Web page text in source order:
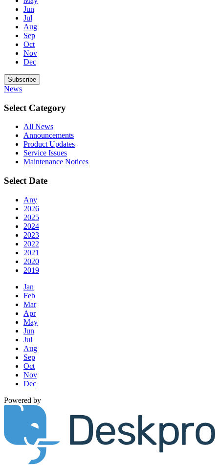
Jun
Jul
Aug
Sep
Oct
Nov
Dec
Subscribe
News
Select Category
All News
Announcements
Product Updates
Service Issues
Maintenance Notices
Select Date
Any
2026
2025
2024
2023
2022
2021
2020
2019
Jan
Feb
Mar
Apr
May
Jun
Jul
Aug
Sep
Oct
Nov
Dec
Powered by